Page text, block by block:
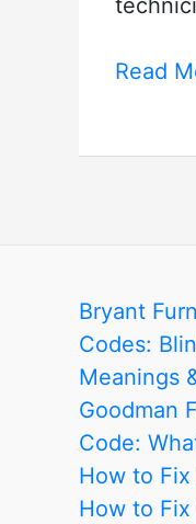
Bryant
&
Fixes
Read
Bryant
Codes:
Meanings
Goodman
Code:
How to
How to